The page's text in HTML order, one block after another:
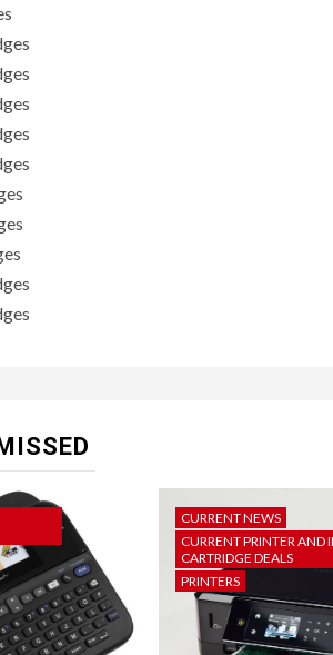
CURRENT NEWS
CURRENT PRINTER AND
CARTRIDGE DEALS
PRINTERS